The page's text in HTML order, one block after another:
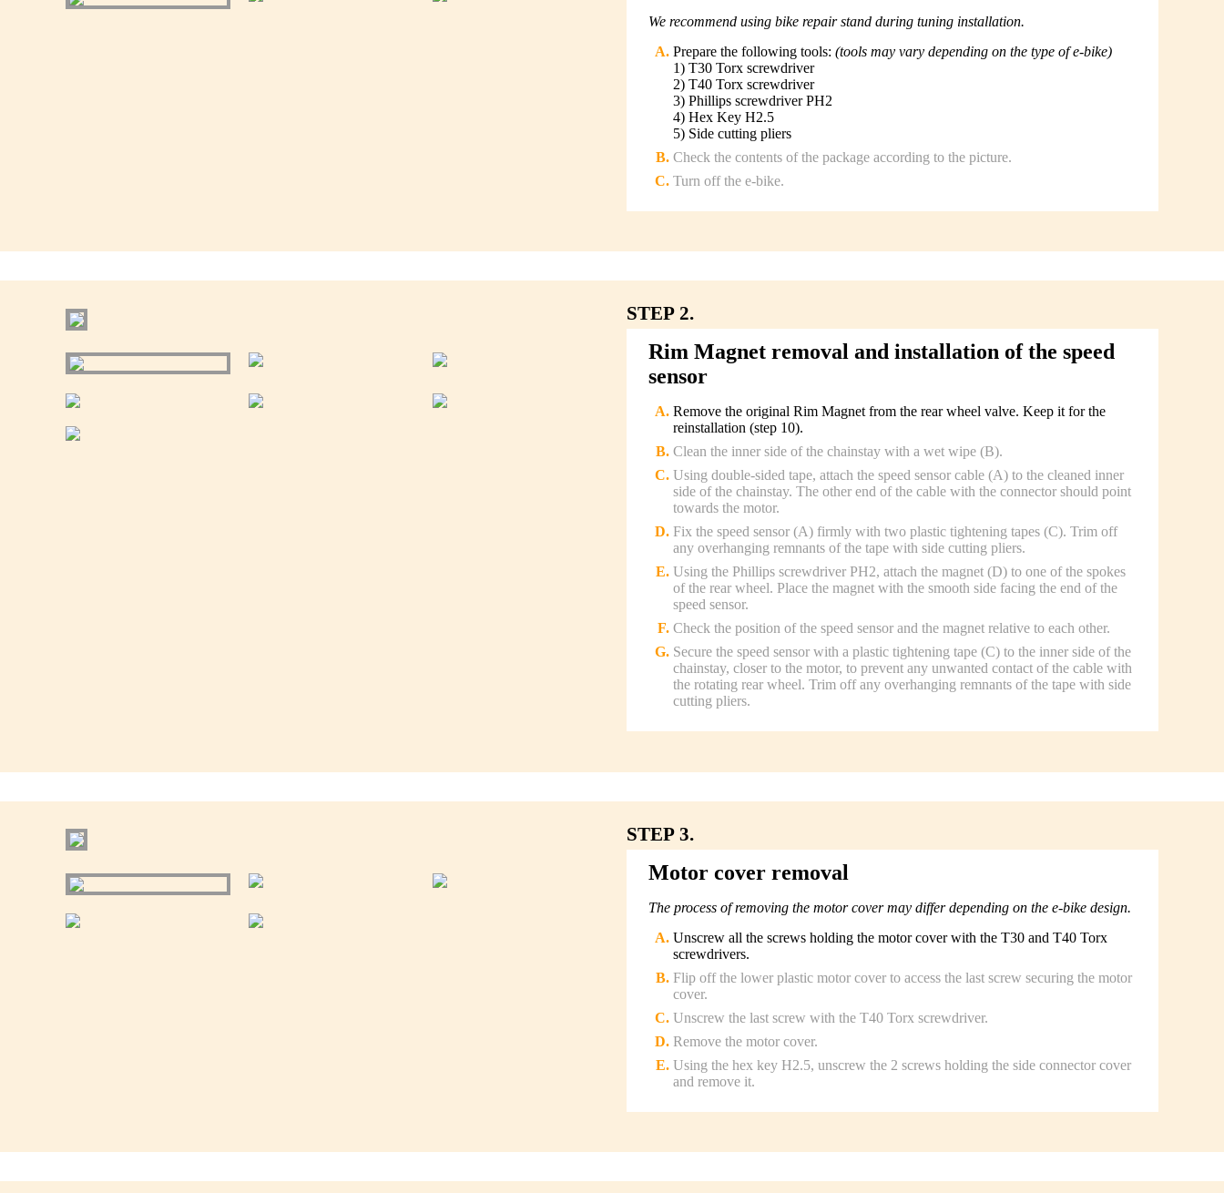
We recommend using bike repair stand during tuning installation.
Prepare the following tools: (tools may vary depending on the type of e-bike)
1) T30 Torx screwdriver
2) T40 Torx screwdriver
3) Phillips screwdriver PH2
4) Hex Key H2.5
5) Side cutting pliers
Check the contents of the package according to the picture.
Turn off the e-bike.
STEP 2.
Rim Magnet removal and installation of the speed
sensor
Remove the original Rim Magnet from the rear wheel valve. Keep it for the
reinstallation (step 10).
Clean the inner side of the chainstay with a wet wipe (B).
Using double-sided tape, attach the speed sensor cable (A) to the cleaned inner
side of the chainstay. The other end of the cable with the connector should point
towards the motor.
Fix the speed sensor (A) firmly with two plastic tightening tapes (C). Trim off
any overhanging remnants of the tape with side cutting pliers.
Using the Phillips screwdriver PH2, attach the magnet (D) to one of the spokes
of the rear wheel. Place the magnet with the smooth side facing the end of the
speed sensor.
Check the position of the speed sensor and the magnet relative to each other.
Secure the speed sensor with a plastic tightening tape (C) to the inner side of the
chainstay, closer to the motor, to prevent any unwanted contact of the cable with
the rotating rear wheel. Trim off any overhanging remnants of the tape with side
cutting pliers.
STEP 3.
Motor cover removal
The process of removing the motor cover may differ depending on the e-bike design.
Unscrew all the screws holding the motor cover with the T30 and T40 Torx
screwdrivers.
Flip off the lower plastic motor cover to access the last screw securing the motor
cover.
Unscrew the last screw with the T40 Torx screwdriver.
Remove the motor cover.
Using the hex key H2.5, unscrew the 2 screws holding the side connector cover
and remove it.